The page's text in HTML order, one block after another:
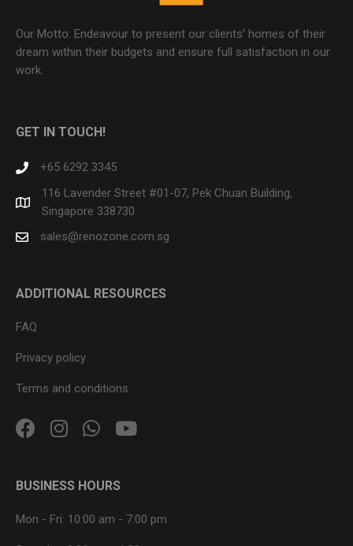
Our Motto: Endeavour to present our clients’ homes of their
dream within their budgets and ensure full satisfaction in our
work.
GET IN TOUCH!
+65 6292 3345
116 Lavender Street #01-07, Pek Chuan Building,
Singapore 338730
sales@renozone.com.sg
ADDITIONAL RESOURCES
FAQ
Privacy policy
Terms and conditions
BUSINESS HOURS
Mon - Fri: 10:00 am - 7:00 pm